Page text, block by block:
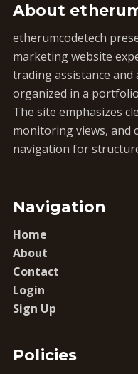
About
etherumcodetech
marketing website
trading assistance
organized in a
The site emphasizes
monitoring views,
navigation for
Navigation
Home
About
Contact
Login
Sign Up
Policies